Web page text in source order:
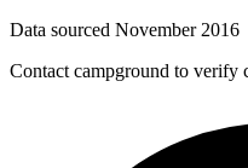
Data sourced November 2016
Contact campground to verify